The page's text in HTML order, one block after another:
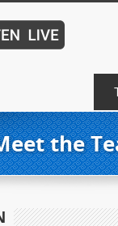
the